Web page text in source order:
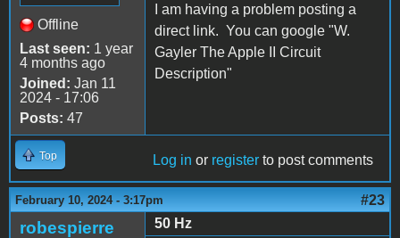
Offline
Last seen: 1 year
4 months ago
Joined: Jan 11
2024 - 17:06
Posts: 47
I am having a problem posting a
direct link. You can google "W.
Gayler The Apple II Circuit
Description"
Top Log in or register to post comments
February 10, 2024 - 3:17pm #23
robespierre
50 Hz